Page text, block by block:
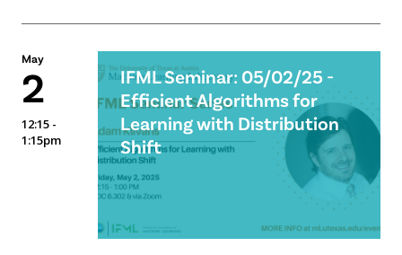
May
2
12:15 -
1:15pm
IFML Seminar: 05/02/25 -
Efficient Algorithms for
Learning with Distribution
Shift